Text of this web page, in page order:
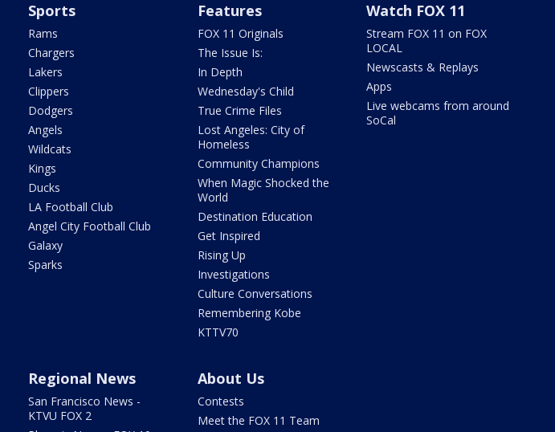
Sports
Rams
Chargers
Lakers
Clippers
Dodgers
Angels
Wildcats
Kings
Ducks
LA Football Club
Angel City Football Club
Galaxy
Sparks
Features
FOX 11 Originals
The Issue Is:
In Depth
Wednesday's Child
True Crime Files
Lost Angeles: City of
Homeless
Community Champions
When Magic Shocked the
World
Destination Education
Get Inspired
Rising Up
Investigations
Culture Conversations
Remembering Kobe
KTTV70
Watch FOX 11
Stream FOX 11 on FOX
LOCAL
Newscasts & Replays
Apps
Live webcams from around
SoCal
Regional News
San Francisco News -
KTVU FOX 2
About Us
Contests
Meet the FOX 11 Team